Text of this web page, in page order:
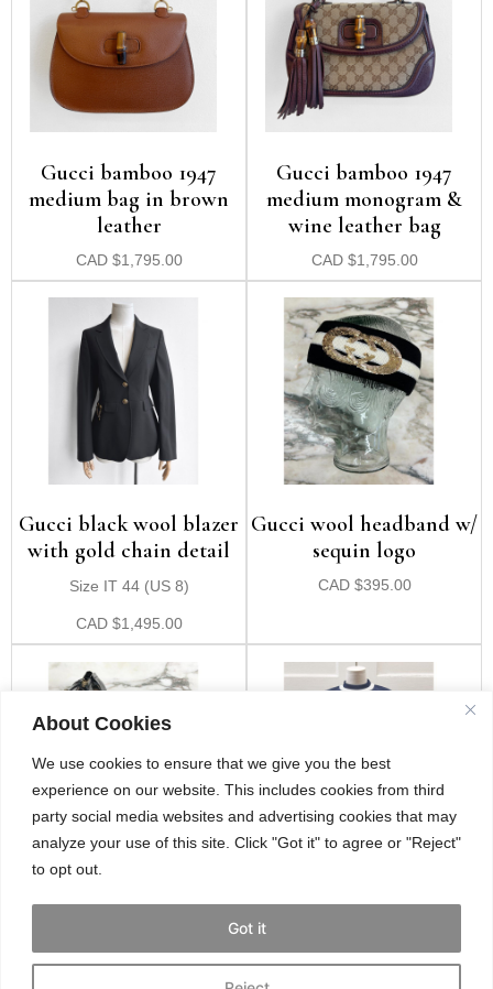
About Cookies
We use cookies to ensure that we give you the best
experience on our website. This includes cookies from third
party social media websites and advertising cookies that may
analyze your use of this site. Click "Got it" to agree or "Reject"
to opt out.
Got it
Gucci bamboo 1947
medium bag in brown
leather
CAD $1,795.00
Gucci bamboo 1947
medium monogram &
wine leather bag
CAD $1,795.00
Gucci black wool blazer
with gold chain detail
Size IT 44 (US 8)
CAD $1,495.00
Gucci wool headband w/
sequin logo
CAD $395.00
Size 4/6